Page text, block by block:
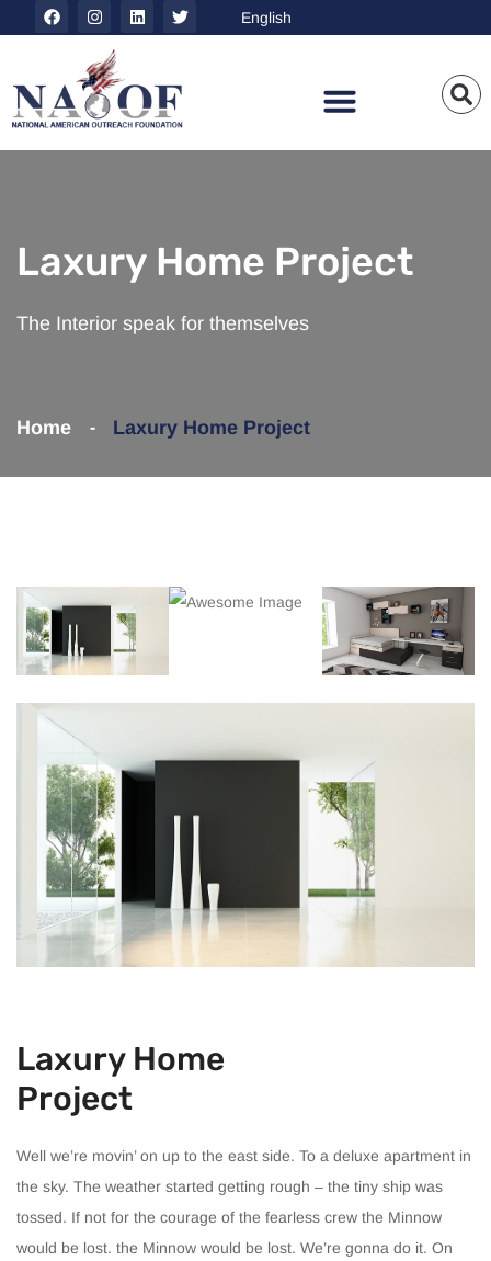
Laxury Home Project
The Interior speak for themselves
Home Laxury Home Project
Laxury Home
Project
Well we’re movin’ on up to the east side. To a deluxe apartment in
the sky. The weather started getting rough – the tiny ship was
tossed. If not for the courage of the fearless crew the Minnow
would be lost. the Minnow would be lost. We’re gonna do it. On